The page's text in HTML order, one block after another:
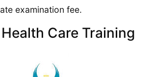
examination fee.
Care Training